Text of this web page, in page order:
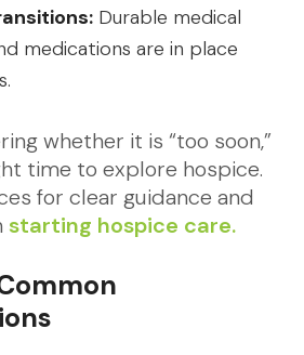
Durable medical
medications are in place
whether it is “too soon,”
time to explore hospice.
for clear guidance and
starting hospice care.